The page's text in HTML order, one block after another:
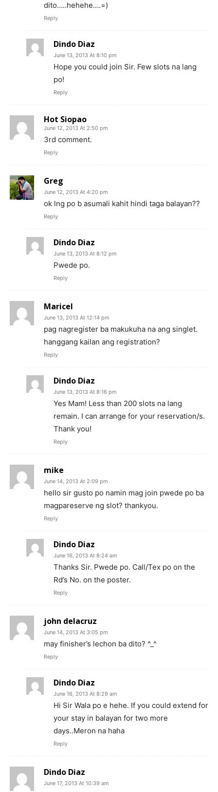
dito…..hehehe….=)
Reply
Dindo Diaz
June 13, 2013 At 8:10 pm
Hope you could join Sir. Few slots na lang
po!
Reply
Hot Siopao
June 12, 2013 At 2:50 pm
3rd comment.
Reply
Greg
June 12, 2013 At 4:20 pm
ok lng po b asumali kahit hindi taga balayan??
Reply
Dindo Diaz
June 13, 2013 At 8:12 pm
Pwede po.
Reply
Maricel
June 13, 2013 At 12:14 pm
pag nagregister ba makukuha na ang singlet.
hanggang kailan ang registration?
Reply
Dindo Diaz
June 13, 2013 At 8:16 pm
Yes Mam! Less than 200 slots na lang
remain. I can arrange for your reservation/s.
Thank you!
Reply
mike
June 14, 2013 At 2:09 pm
hello sir gusto po namin mag join pwede po ba
magpareserve ng slot? thankyou.
Reply
Dindo Diaz
June 16, 2013 At 8:24 am
Thanks Sir. Pwede po. Call/Tex po on the
Rd’s No. on the poster.
Reply
john delacruz
June 14, 2013 At 3:05 pm
may finisher’s lechon ba dito? ^_^
Reply
Dindo Diaz
June 16, 2013 At 8:29 am
Hi Sir Wala po e hehe. If you could extend for
your stay in balayan for two more
days..Meron na haha
Reply
Dindo Diaz
June 17, 2013 At 10:39 am